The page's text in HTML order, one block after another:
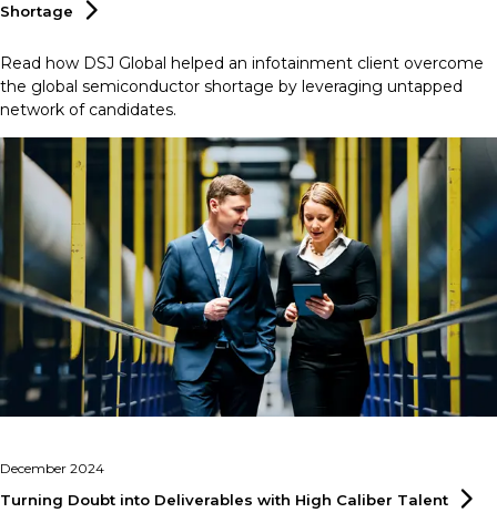
Shortage
Read how DSJ Global helped an infotainment client overcome
the global semiconductor shortage by leveraging untapped
network of candidates.
December 2024
Turning Doubt into Deliverables with High Caliber Talent